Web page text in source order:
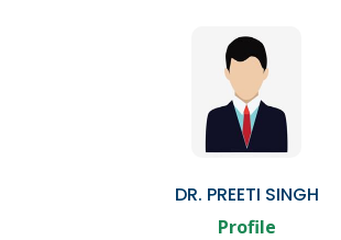
DR. PREETI SINGH
Profile